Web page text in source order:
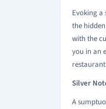
Evoking a
the
with the
you in an
Silver
A